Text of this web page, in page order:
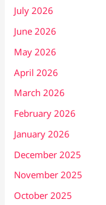
July 2026
June 2026
May 2026
April 2026
March 2026
February 2026
January 2026
December 2025
November 2025
October 2025